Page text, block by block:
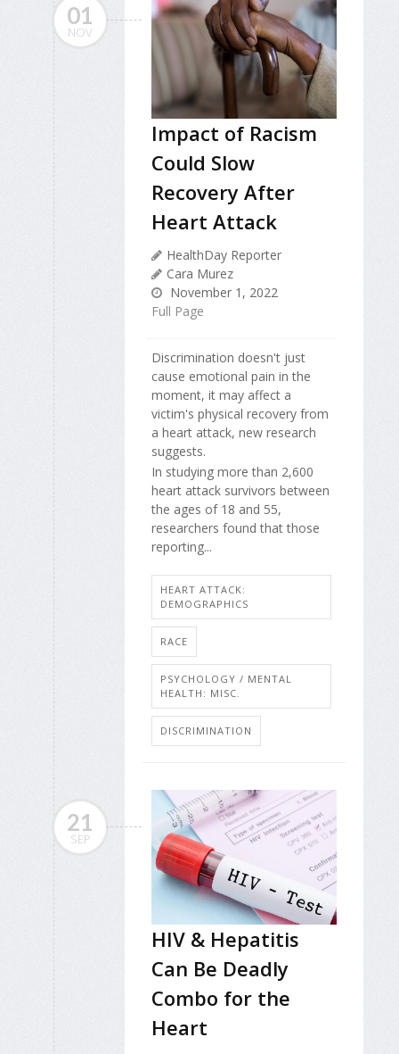
01
NOV
Impact of Racism
Could Slow
Recovery After
Heart Attack
HealthDay Reporter
Cara Murez
November 1, 2022
Full Page
Discrimination doesn't just
cause emotional pain in the
moment, it may affect a
victim's physical recovery from
a heart attack, new research
suggests.
In studying more than 2,600
heart attack survivors between
the ages of 18 and 55,
researchers found that those
reporting...
HEART ATTACK:
DEMOGRAPHICS
RACE
PSYCHOLOGY / MENTAL
HEALTH: MISC.
DISCRIMINATION
21
SEP
HIV & Hepatitis
Can Be Deadly
Combo for the
Heart